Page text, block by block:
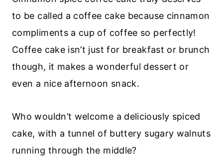
to be called a coffee cake because cinnamon
compliments a cup of coffee so perfectly!
Coffee cake isn’t just for breakfast or brunch
though, it makes a wonderful dessert or
even a nice afternoon snack.
Who wouldn’t welcome a deliciously spiced
cake, with a tunnel of buttery sugary walnuts
running through the middle?